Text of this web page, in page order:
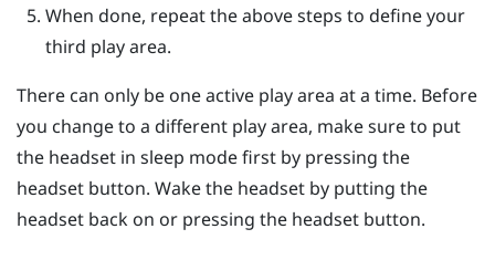
When done, repeat the above steps to define your
third play area.
There can only be one active play area at a time. Before
you change to a different play area, make sure to put
the headset in sleep mode first by pressing the
headset button. Wake the headset by putting the
headset back on or pressing the headset button.